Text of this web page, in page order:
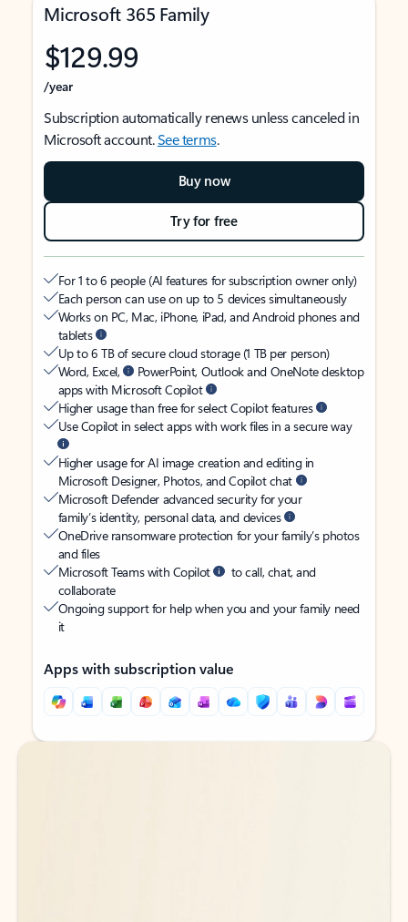
Microsoft 365 Family
$129.99
/year
Subscription automatically renews unless canceled in
Microsoft account.See terms.
Buy now
Try for free
For 1 to 6 people (AI features for subscription owner only)
Each person can use on up to 5 devices simultaneously
Works on PC, Mac, iPhone, iPad, and Android phones and
tablets
Up to 6 TB of secure cloud storage (1 TB per person)
Word, Excel,
PowerPoint, Outlook and OneNote desktop
apps with Microsoft Copilot
Higher usage than free for select Copilot features
Use Copilot in select apps with work files in a secure way
Higher usage for AI image creation and editing in
Microsoft Designer, Photos, and Copilot chat
Microsoft Defender advanced security for your
family’s identity, personal data, and devices
OneDrive ransomware protection for your family’s photos
and files
Microsoft Teams with Copilot
to call, chat, and
collaborate
Ongoing support for help when you and your family need
it
Apps with subscription value
Back to tabs
Back to tabs